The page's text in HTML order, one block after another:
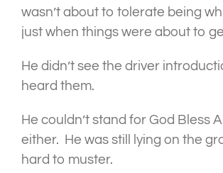
wasn’t about to tolerate being
just when things were about to
He didn’t see the driver
heard them.
He couldn’t stand for God Bless
either. He was still lying on the
hard to muster.